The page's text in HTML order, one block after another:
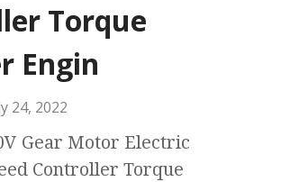
Torque
Engin
24, 2022
Gear Motor Electric
Controller Torque